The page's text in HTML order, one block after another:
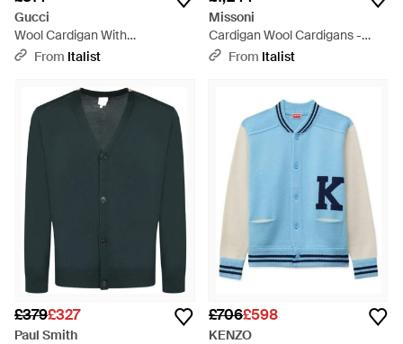
Gucci
Wool Cardigan With
Contrasting Stripes - Blue
From Italist
Missoni
Cardigan Wool Cardigans -
BlueFrom Italist
£379£327
Paul Smith
£706£598
KENZO